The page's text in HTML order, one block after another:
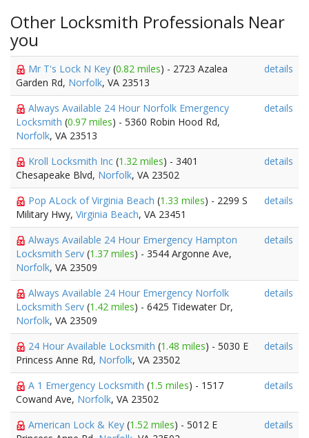
Other Locksmith Professionals Near
you
Mr T's Lock N Key (0.82 miles) - 2723 Azalea
Garden Rd, Norfolk, VA 23513
details
Always Available 24 Hour Norfolk Emergency
Locksmith (0.97 miles) - 5360 Robin Hood Rd,
Norfolk, VA 23513
details
Kroll Locksmith Inc (1.32 miles) - 3401
Chesapeake Blvd, Norfolk, VA 23502
details
Pop ALock of Virginia Beach (1.33 miles) - 2299 S
Military Hwy, Virginia Beach, VA 23451
details
Always Available 24 Hour Emergency Hampton
Locksmith Serv (1.37 miles) - 3544 Argonne Ave,
Norfolk, VA 23509
details
Always Available 24 Hour Emergency Norfolk
Locksmith Serv (1.42 miles) - 6425 Tidewater Dr,
Norfolk, VA 23509
details
24 Hour Available Locksmith (1.48 miles) - 5030 E
Princess Anne Rd, Norfolk, VA 23502
details
A 1 Emergency Locksmith (1.5 miles) - 1517
Cowand Ave, Norfolk, VA 23502
details
American Lock & Key (1.52 miles) - 5012 E
details